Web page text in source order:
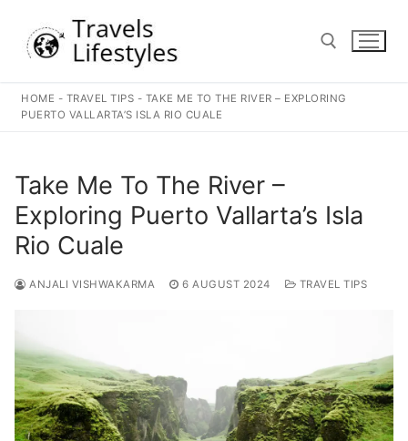
content
Search for:
HOME - TRAVEL TIPS - TAKE ME TO THE RIVER – EXPLORING
PUERTO VALLARTA’S ISLA RIO CUALE
Take Me To The River –
Exploring Puerto Vallarta’s Isla
Rio Cuale
ANJALI VISHWAKARMA 6 AUGUST 2024 TRAVEL TIPS